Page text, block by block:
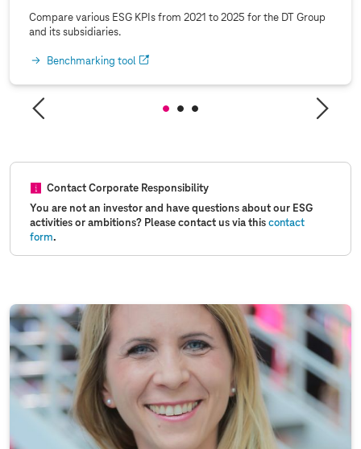
Compare various ESG KPIs from 2021 to 2025 for the DT Group
and its subsidiaries.
Benchmarking tool
Contact Corporate Responsibility
You are not an investor and have questions about our ESG
activities or ambitions? Please contact us via this contact
form.